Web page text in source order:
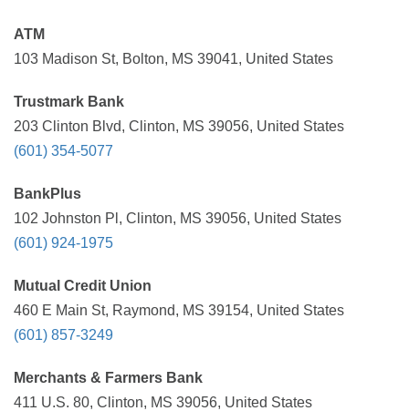
ATM
103 Madison St, Bolton, MS 39041, United States
Trustmark Bank
203 Clinton Blvd, Clinton, MS 39056, United States
(601) 354-5077
BankPlus
102 Johnston Pl, Clinton, MS 39056, United States
(601) 924-1975
Mutual Credit Union
460 E Main St, Raymond, MS 39154, United States
(601) 857-3249
Merchants & Farmers Bank
411 U.S. 80, Clinton, MS 39056, United States